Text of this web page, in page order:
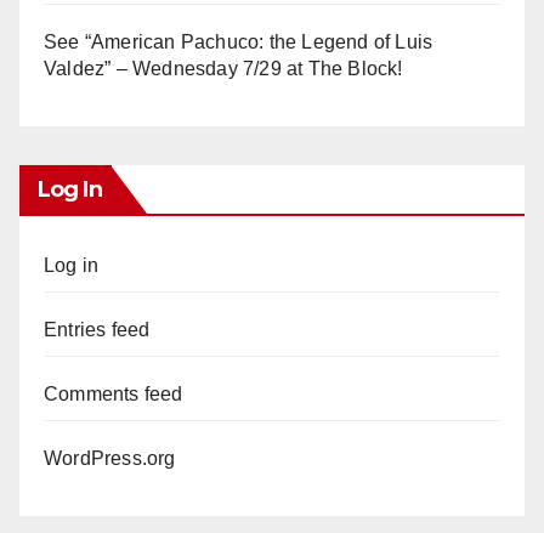
See “American Pachuco: the Legend of Luis
Valdez” – Wednesday 7/29 at The Block!
Log In
Log in
Entries feed
Comments feed
WordPress.org